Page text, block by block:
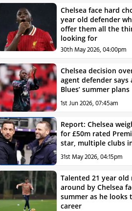
Chelsea face hard
year old defender
offer them all the
looking for
30th May 2026, 04:00pm
Chelsea decision
agent defender
Blues’ summer plans
1st Jun 2026, 07:45am
Report: Chelsea
for £50m rated
star, multiple clubs
31st May 2026, 04:15pm
Talented 21 year old
around by Chelsea
summer as he looks
career